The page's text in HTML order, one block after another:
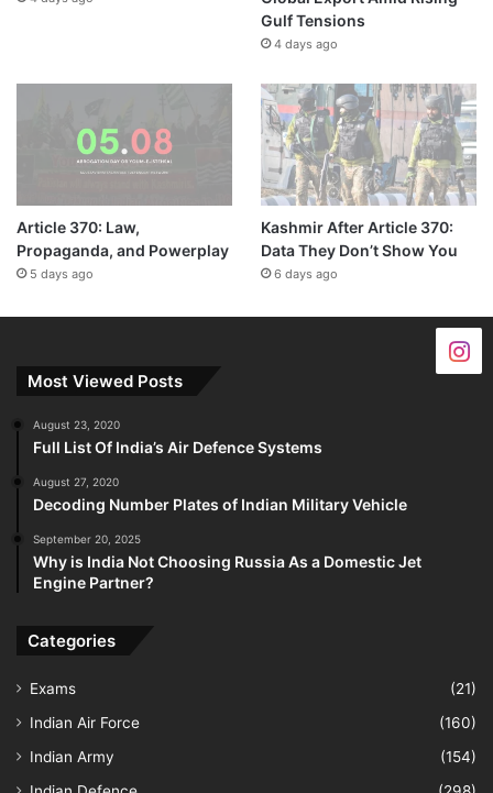
Gulf Tensions
4 days ago
Article 370: Law,
Propaganda, and Powerplay
5 days ago
Kashmir After Article 370:
Data They Don’t Show You
6 days ago
Most Viewed Posts
August 23, 2020
Full List Of India’s Air Defence Systems
August 27, 2020
Decoding Number Plates of Indian Military Vehicle
September 20, 2025
Why is India Not Choosing Russia As a Domestic Jet
Engine Partner?
Categories
Exams
(21)
Indian Air Force
(160)
Indian Army
(154)